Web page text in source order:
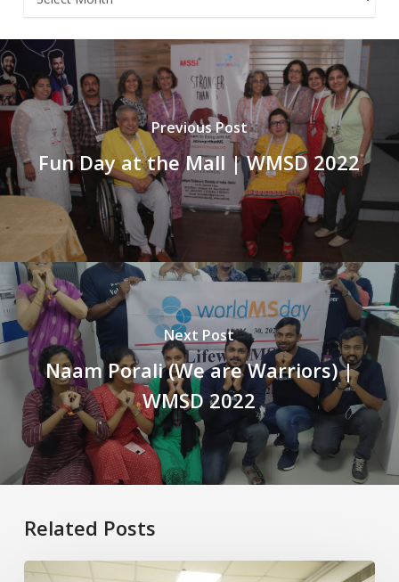
Previous Post
Fun Day at the Mall | WMSD 2022
Next Post
Naam Porali (We are Warriors) |
WMSD 2022
Related Posts
Building